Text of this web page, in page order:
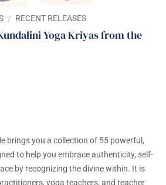
/ RECENT RELEASES
Yoga Kriyas from the
brings you a collection of 55 powerful,
to help you embrace authenticity, self-
by recognizing the divine within. It is
yoga teachers, and teacher